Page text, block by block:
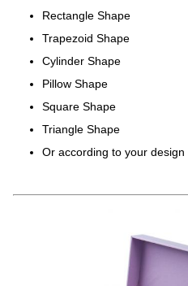
Rectangle Shape
Trapezoid Shape
Cylinder Shape
Pillow Shape
Square Shape
Triangle Shape
Or according to your design